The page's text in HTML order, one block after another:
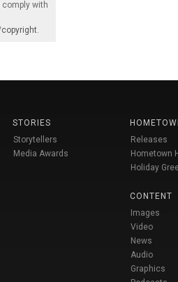
comply with
.
STORIES
Storytellers
Media Awards
Releases
Hometown
Holiday
CONTENT
Images
Video
News
Audio
Graphics